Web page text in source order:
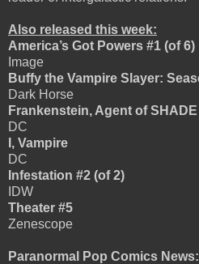
Also released this week:
America’s Got Powers #1 (of 6)
Image
Buffy the Vampire Slayer:
Dark Horse
Frankenstein, Agent of SHADE
DC
I, Vampire
DC
Infestation #2 (of 2)
IDW
Theater #5
Zenescope
Paranormal Pop Comics News: